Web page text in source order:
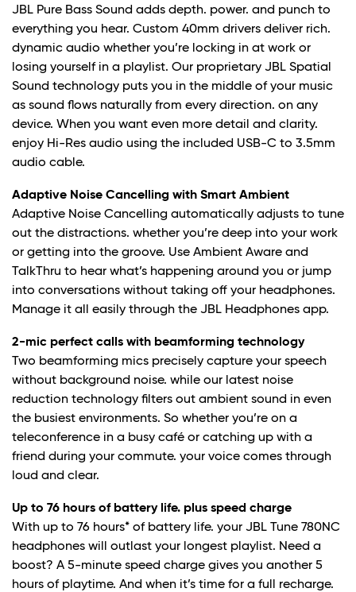
JBL Pure Bass Sound adds depth. power. and punch to
everything you hear. Custom 40mm drivers deliver rich.
dynamic audio whether you’re locking in at work or
losing yourself in a playlist. Our proprietary JBL Spatial
Sound technology puts you in the middle of your music
as sound flows naturally from every direction. on any
device. When you want even more detail and clarity.
enjoy Hi-Res audio using the included USB-C to 3.5mm
audio cable.
Adaptive Noise Cancelling with Smart Ambient
Adaptive Noise Cancelling automatically adjusts to tune
out the distractions. whether you’re deep into your work
or getting into the groove. Use Ambient Aware and
TalkThru to hear what’s happening around you or jump
into conversations without taking off your headphones.
Manage it all easily through the JBL Headphones app.
2-mic perfect calls with beamforming technology
Two beamforming mics precisely capture your speech
without background noise. while our latest noise
reduction technology filters out ambient sound in even
the busiest environments. So whether you’re on a
teleconference in a busy café or catching up with a
friend during your commute. your voice comes through
loud and clear.
Up to 76 hours of battery life. plus speed charge
With up to 76 hours* of battery life. your JBL Tune 780NC
headphones will outlast your longest playlist. Need a
boost? A 5-minute speed charge gives you another 5
hours of playtime. And when it’s time for a full recharge.